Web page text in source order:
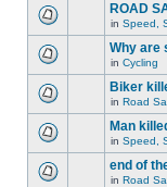
ROAD
in Speed,
Why are
in Cycling
Biker
in Road
Man
in Speed,
end of
in Road